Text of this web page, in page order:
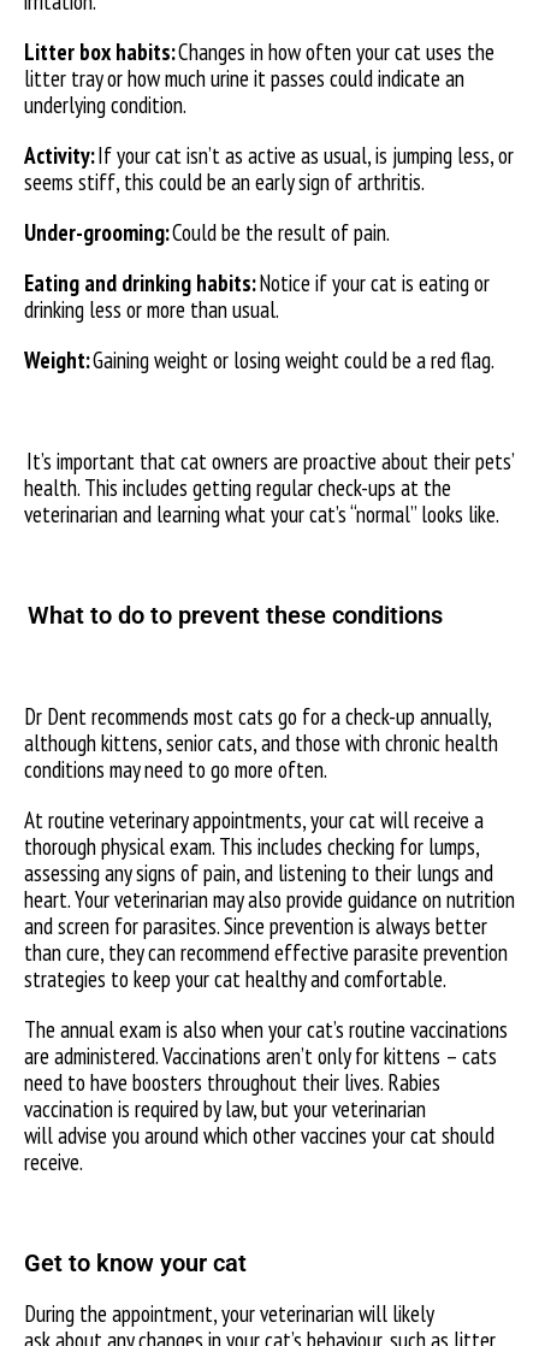
Litter box habits:Changes in how often your cat uses the
litter tray or how much urine it passes could indicate an
underlying condition.
Activity:If your cat isn’t as active as usual, is jumping less, or
seems stiff, this could be an early sign of arthritis.
Under-grooming:Could be the result of pain.
Eating and drinking habits:Notice if your cat is eating or
drinking less or more than usual.
Weight:Gaining weight or losing weight could be a red flag.
It’s important that cat owners are proactive about their pets’
health. This includes getting regular check-ups at the
veterinarian and learning what your cat’s “normal” looks like.
What to do to prevent these conditions
Dr Dent recommends most cats go for a check-up annually,
although kittens, senior cats, and those with chronic health
conditions may need to go more often.
At routine veterinary appointments, your cat will receive a
thorough physical exam. This includes checking for lumps,
assessing any signs of pain, and listening to their lungs and
heart. Your veterinarian may also provide guidance on nutrition
and screen for parasites. Since prevention is always better
than cure, they can recommend effective parasite prevention
strategies to keep your cat healthy and comfortable.
The annual exam is also when your cat’s routine vaccinations
are administered. Vaccinations aren’t only for kittens – cats
need to have boosters throughout their lives. Rabies
vaccination is required by law, but your veterinarian
will advise you around which other vaccines your cat should
receive.
Get to know your cat
During the appointment, your veterinarian will likely
ask about any changes in your cat’s behaviour, such as litter